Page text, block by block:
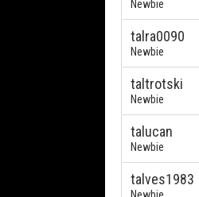
Newbie
talra0090
Newbie
taltrotski
Newbie
talucan
Newbie
talves1983